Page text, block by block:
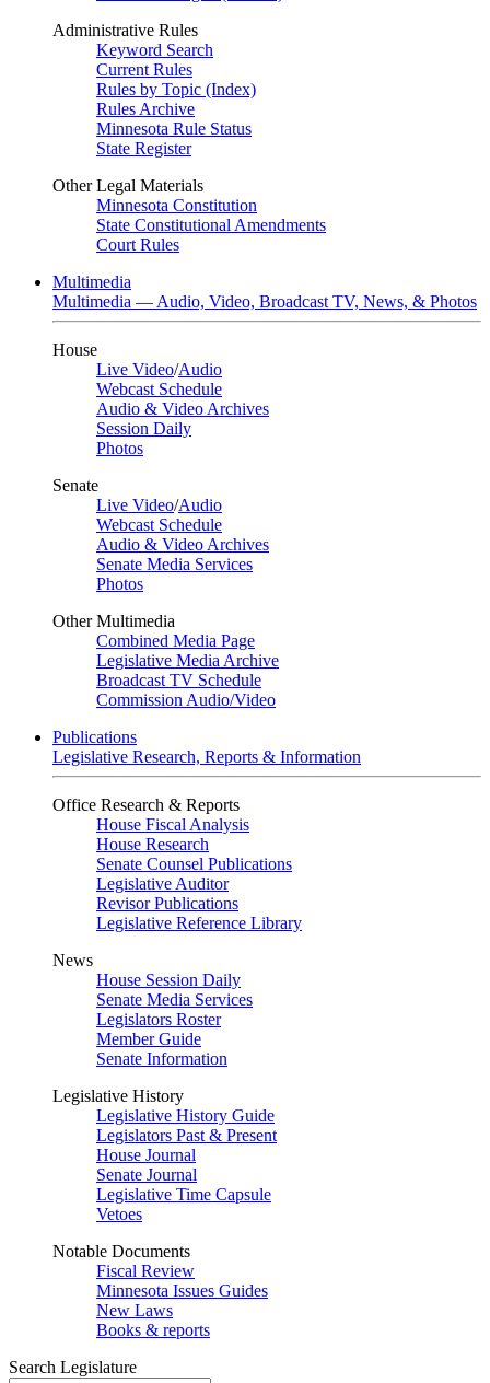
Administrative Rules
Keyword Search
Current Rules
Rules by Topic (Index)
Rules Archive
Minnesota Rule Status
State Register
Other Legal Materials
Minnesota Constitution
State Constitutional Amendments
Court Rules
Multimedia
Multimedia — Audio, Video, Broadcast TV, News, & Photos
House
Live Video/Audio
Webcast Schedule
Audio & Video Archives
Session Daily
Photos
Senate
Live Video/Audio
Webcast Schedule
Audio & Video Archives
Senate Media Services
Photos
Other Multimedia
Combined Media Page
Legislative Media Archive
Broadcast TV Schedule
Commission Audio/Video
Publications
Legislative Research, Reports & Information
Office Research & Reports
House Fiscal Analysis
House Research
Senate Counsel Publications
Legislative Auditor
Revisor Publications
Legislative Reference Library
News
House Session Daily
Senate Media Services
Legislators Roster
Member Guide
Senate Information
Legislative History
Legislative History Guide
Legislators Past & Present
House Journal
Senate Journal
Legislative Time Capsule
Vetoes
Notable Documents
Fiscal Review
Minnesota Issues Guides
New Laws
Books & reports
Search Legislature